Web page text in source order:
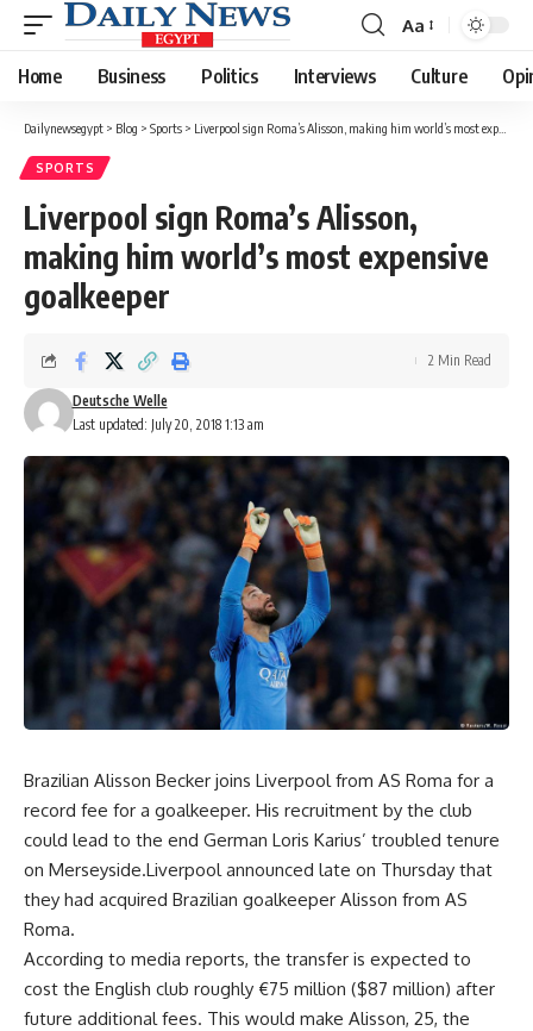
Font
Resizer
Aa
Home Business Politics Interviews Culture
Dailynewsegypt > Blog > Sports > Liverpool sign Roma’s Alisson, making him world’s most expensive goalkeeper
SPORTS
Liverpool sign Roma’s Alisson,
making him world’s most expensive
goalkeeper
Last updated: July 20, 2018 1:13 am
Deutsche Welle
2 Min Read
Brazilian Alisson Becker joins Liverpool from AS Roma for a
record fee for a goalkeeper. His recruitment by the club
could lead to the end German Loris Karius’ troubled tenure
on Merseyside.Liverpool announced late on Thursday that
they had acquired Brazilian goalkeeper Alisson from AS
Roma.
According to media reports, the transfer is expected to
cost the English club roughly €75 million ($87 million) after
future additional fees. This would make Alisson, 25, the